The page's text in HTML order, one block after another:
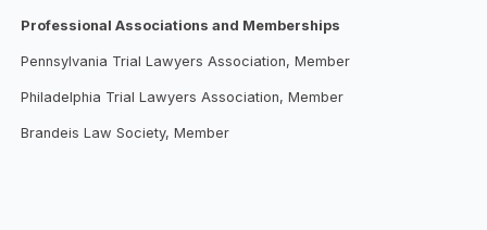
Professional Associations and Memberships
Pennsylvania Trial Lawyers Association, Member
Philadelphia Trial Lawyers Association, Member
Brandeis Law Society, Member